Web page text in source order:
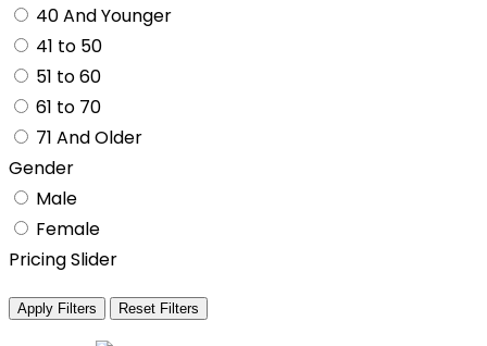
40 And Younger
41 to 50
51 to 60
61 to 70
71 And Older
Gender
Male
Female
Pricing Slider
Apply Filters Reset Filters